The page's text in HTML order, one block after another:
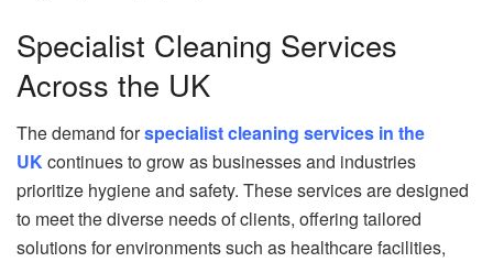
Specialist Cleaning Services
Across the UK
The demand forspecialist cleaning services in the
UKcontinues to grow as businesses and industries
prioritize hygiene and safety. These services are designed
to meet the diverse needs of clients, offering tailored
solutions for environments such as healthcare facilities,